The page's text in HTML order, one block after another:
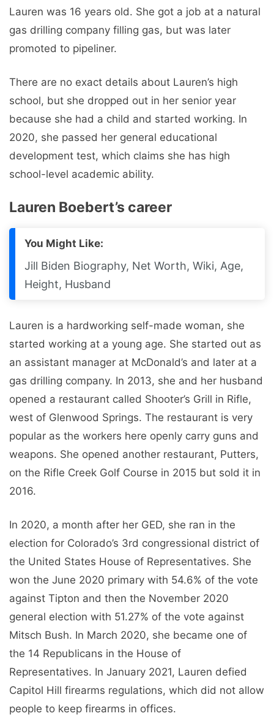
Lauren was 16 years old. She got a job at a natural
gas drilling company filling gas, but was later
promoted to pipeliner.
There are no exact details about Lauren’s high
school, but she dropped out in her senior year
because she had a child and started working. In
2020, she passed her general educational
development test, which claims she has high
school-level academic ability.
Lauren Boebert’s career
You Might Like:
Jill Biden Biography, Net Worth, Wiki, Age,
Height, Husband
Lauren is a hardworking self-made woman, she
started working at a young age. She started out as
an assistant manager at McDonald’s and later at a
gas drilling company. In 2013, she and her husband
opened a restaurant called Shooter’s Grill in Rifle,
west of Glenwood Springs. The restaurant is very
popular as the workers here openly carry guns and
weapons. She opened another restaurant, Putters,
on the Rifle Creek Golf Course in 2015 but sold it in
2016.
In 2020, a month after her GED, she ran in the
election for Colorado’s 3rd congressional district of
the United States House of Representatives. She
won the June 2020 primary with 54.6% of the vote
against Tipton and then the November 2020
general election with 51.27% of the vote against
Mitsch Bush. In March 2020, she became one of
the 14 Republicans in the House of
Representatives. In January 2021, Lauren defied
Capitol Hill firearms regulations, which did not allow
people to keep firearms in offices.